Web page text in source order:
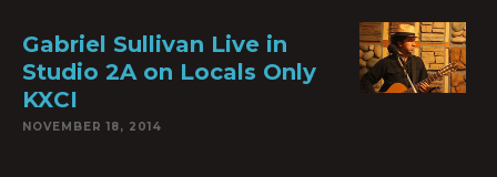
Gabriel Sullivan Live in
Studio 2A on Locals Only
KXCI
NOVEMBER 18, 2014